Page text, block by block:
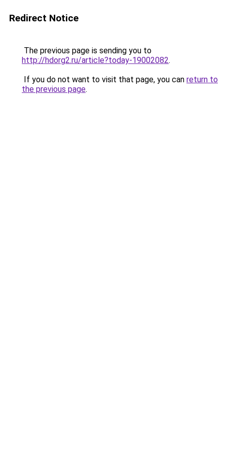
Redirect Notice
The previous page is sending you to
http://hdorg2.ru/article?today-19002082.
If you do not want to visit that page, you can return to
the previous page.